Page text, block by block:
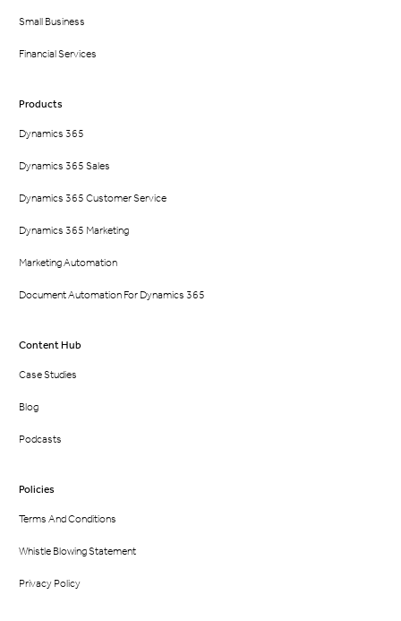
Small Business
Financial Services
Products
Dynamics 365
Dynamics 365 Sales
Dynamics 365 Customer Service
Dynamics 365 Marketing
Marketing Automation
Document Automation For Dynamics 365
Content Hub
Case Studies
Blog
Podcasts
Policies
Terms And Conditions
Whistle Blowing Statement
Privacy Policy